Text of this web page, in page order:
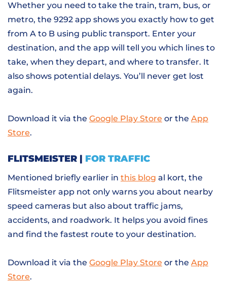
Whether you need to take the train, tram, bus, or
metro, the 9292 app shows you exactly how to get
from A to B using public transport. Enter your
destination, and the app will tell you which lines to
take, when they depart, and where to transfer. It
also shows potential delays. You’ll never get lost
again.
Download it via the Google Play Store or the App
Store.
FLITSMEISTER | FOR TRAFFIC
Mentioned briefly earlier in this blog al kort, the
Flitsmeister app not only warns you about nearby
speed cameras but also about traffic jams,
accidents, and roadwork. It helps you avoid fines
and find the fastest route to your destination.
Download it via the Google Play Store or the App
Store.